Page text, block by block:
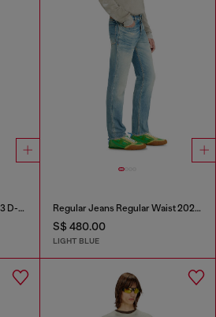
Slim Jeans Regular Waist 1993 D-Vyl Regular Jeans Regular Waist 2023 D-Finitive
S$ 480.00
LIGHT BLUE